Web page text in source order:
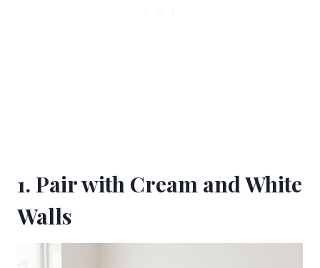
1. Pair with Cream and White
Walls